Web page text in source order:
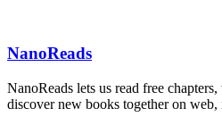
NanoReads
NanoReads lets us read free
discover new books together on